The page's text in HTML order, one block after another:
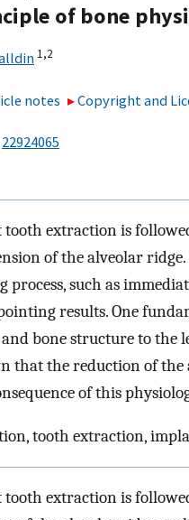
of bone
1,2
notes Copyright and
22924065
extraction is
of the alveolar
process, such as
results. One
bone structure to the
that the reduction of
of this
tooth extraction,
extraction is